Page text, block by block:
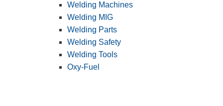
Welding Machines
Welding MIG
Welding Parts
Welding Safety
Welding Tools
Oxy-Fuel